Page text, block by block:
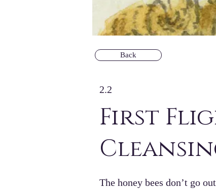
Back
2.2
First
The honey bees don’t go